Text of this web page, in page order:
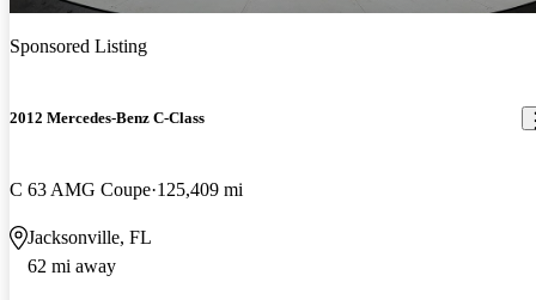
Sponsored Listing
2012 Mercedes-Benz C-Class
C 63 AMG Coupe 125,409 mi
Jacksonville, FL
62 mi away